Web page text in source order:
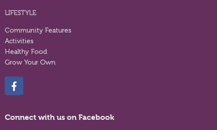
LIFESTYLE
Community Features
Activities
Healthy Food
Grow Your Own
Connect with us on Facebook